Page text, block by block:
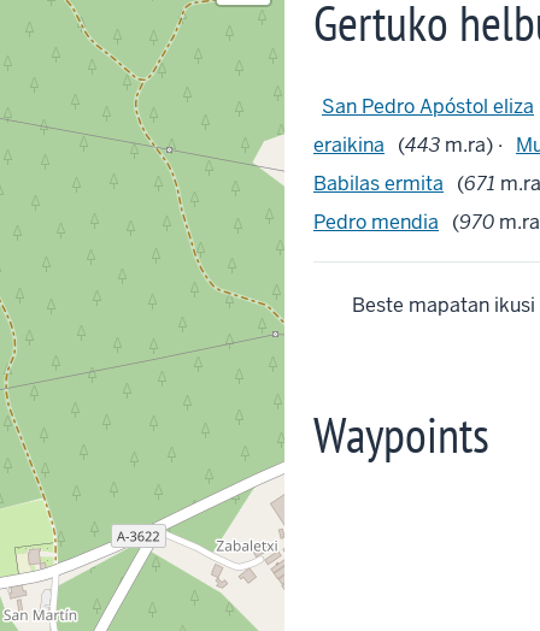
Gertuko
San Pedro Apóstol eliza
eraikina
(443 m.ra) ·
Babilas ermita
(671
Pedro mendia
(970
Beste mapatan ikusi
Waypoints